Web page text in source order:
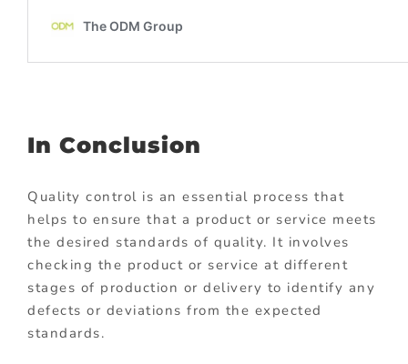
In Conclusion
Quality control is an essential process that
helps to ensure that a product or service meets
the desired standards of quality. It involves
checking the product or service at different
stages of production or delivery to identify any
defects or deviations from the expected
standards.